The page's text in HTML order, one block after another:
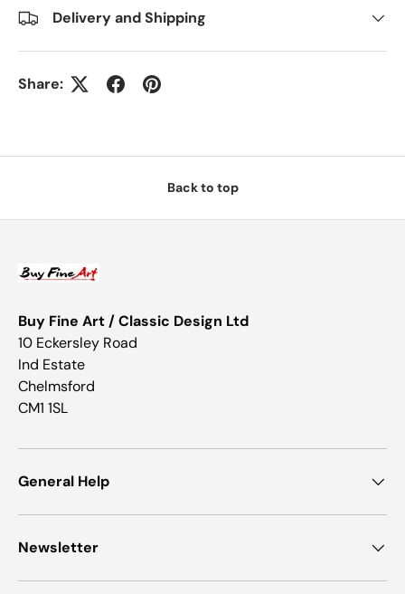
Delivery and Shipping
Share:
Back to top
Buy Fine Art / Classic Design Ltd
10 Eckersley Road
Ind Estate
Chelmsford
CM1 1SL
General Help
Newsletter